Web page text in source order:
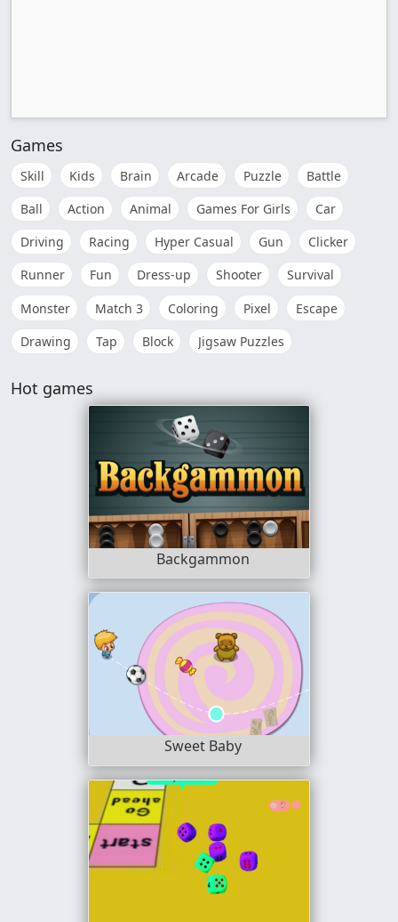
Games
Skill Kids Brain Arcade Puzzle
Battle
Ball
Action Animal Games For Girls
Car
Driving
Racing Hyper Casual Gun
Clicker
Runner
Fun Dress-up Shooter
Survival
Monster
Match 3 Coloring Pixel
Escape
Drawing
Tap Block Jigsaw Puzzles
Hot games
Backgammon
Sweet Baby